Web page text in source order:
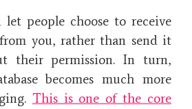
people choose to receive
you, rather than send it
their permission. In turn,
becomes much more
This is one of the core